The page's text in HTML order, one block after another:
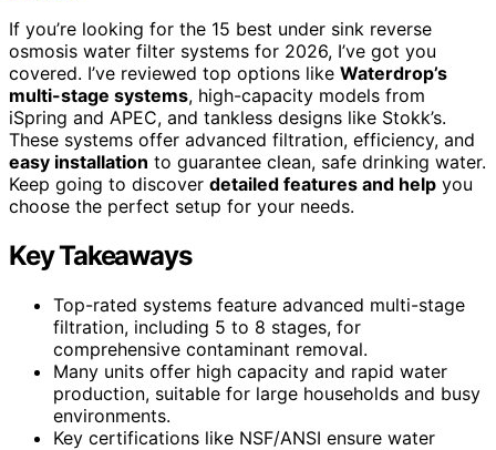
If you’re looking for the 15 best under sink reverse
osmosis water filter systems for 2026, I’ve got you
covered. I’ve reviewed top options like Waterdrop’s
multi-stage systems, high-capacity models from
iSpring and APEC, and tankless designs like Stokk’s.
These systems offer advanced filtration, efficiency, and
easy installation to guarantee clean, safe drinking water.
Keep going to discover detailed features and help you
choose the perfect setup for your needs.
Key Takeaways
Top-rated systems feature advanced multi-stage
filtration, including 5 to 8 stages, for
comprehensive contaminant removal.
Many units offer high capacity and rapid water
production, suitable for large households and busy
environments.
Key certifications like NSF/ANSI ensure water